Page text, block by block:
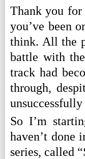
Thank you for
you’ve been
think. All the
battle with
track had
through,
So I’m
haven’t done
series, called